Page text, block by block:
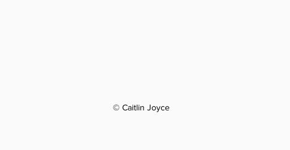
© Caitlin Joyce